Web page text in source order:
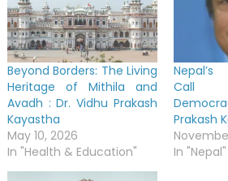
Beyond Borders: The Living
Heritage of Mithila and
Avadh : Dr. Vidhu Prakash
Kayastha
May 10, 2026
In "Health & Education"
Nepal’s
Call
Prakash
In "Nepal"